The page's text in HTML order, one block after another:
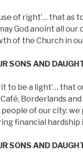
of right’… that
God anoint all
of the Church in
SONS AND
to be a light’…
Borderlands
of our city:
financial
SONS AND